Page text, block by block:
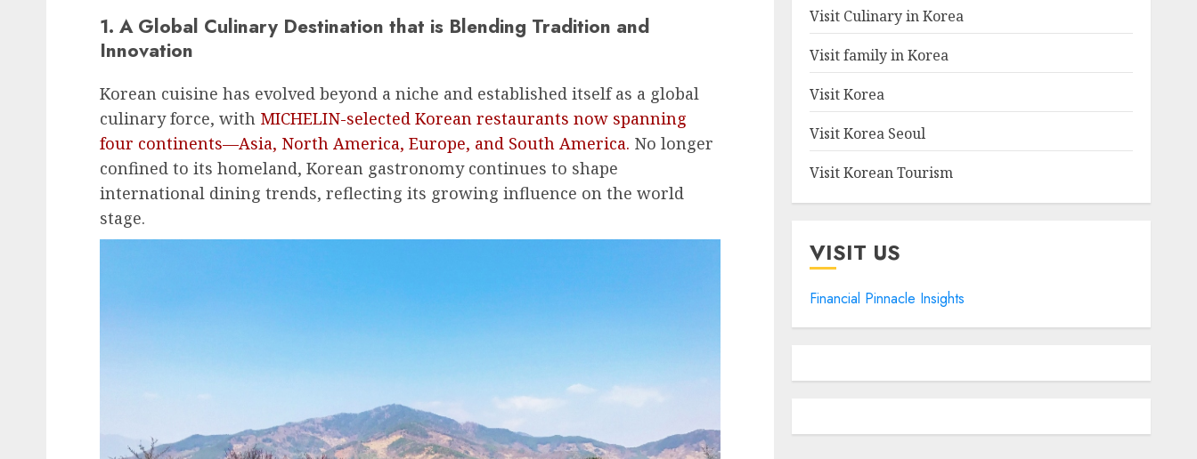
1. A Global Culinary Destination that is Blending Tradition and
Innovation
Korean cuisine has evolved beyond a niche and established itself as a global
culinary force, with MICHELIN-selected Korean restaurants now spanning
four continents—Asia, North America, Europe, and South America. No longer
confined to its homeland, Korean gastronomy continues to shape
international dining trends, reflecting its growing influence on the world
stage.
Visit Culinary in Korea
Visit family in Korea
Visit Korea
Visit Korea Seoul
Visit Korean Tourism
VISIT US
Financial Pinnacle Insights